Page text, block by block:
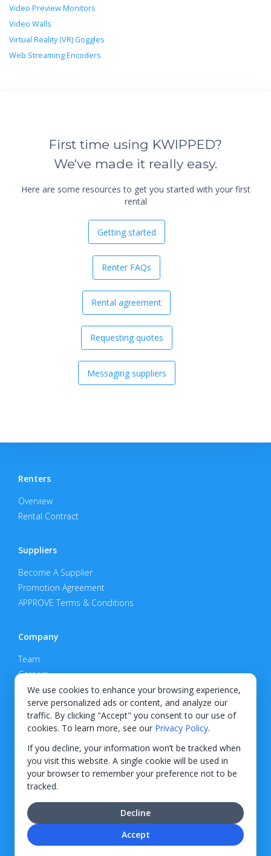
We use cookies to enhance your browsing experience,
serve personalized ads or content, and analyze our
traffic. By clicking "Accept" you consent to our use of
cookies. To learn more, see our Privacy Policy.
If you decline, your information won’t be tracked when
you visit this website. A single cookie will be used in
your browser to remember your preference not to be
tracked.
Accept
Decline
Video Preview Monitors
Video Walls
Virtual Reality (VR) Goggles
Web Streaming Encoders
First time using KWIPPED?
We've made it really easy.
Here are some resources to get you started with your first
rental
Getting started
Renter FAQs
Rental agreement
Requesting quotes
Messaging suppliers
Renters
Overview
Rental Contract
Suppliers
Become A Supplier
Promotion Agreement
APPROVE Terms & Conditions
Company
Team
Careers
Privacy Policy
Support
Contact
© 2026 KWIPPED, Inc.
BUILT IN WILMINGTON, NC